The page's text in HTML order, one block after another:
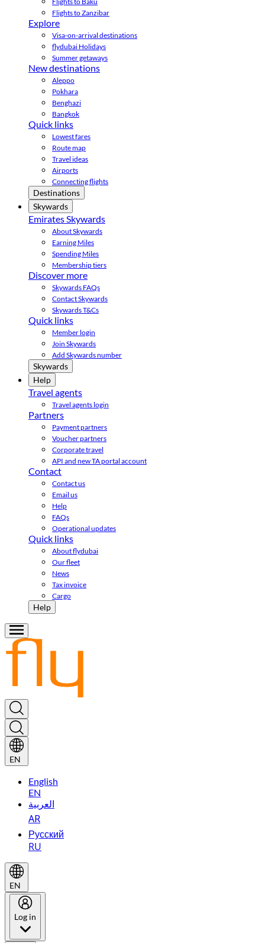
Flights to Zanzibar
Explore
Visa-on-arrival destinations
flydubai Holidays
Summer getaways
New destinations
Aleppo
Pokhara
Benghazi
Bangkok
Quick links
Lowest fares
Route map
Travel ideas
Airports
Connecting flights
Destinations
Skywards
Emirates Skywards
About Skywards
Earning Miles
Spending Miles
Membership tiers
Discover more
Skywards FAQs
Contact Skywards
Skywards T&Cs
Quick links
Member login
Join Skywards
Add Skywards number
Skywards
Help
Travel agents
Travel agents login
Partners
Payment partners
Voucher partners
Corporate travel
API and new TA portal account
Contact
Contact us
Email us
Help
FAQs
Operational updates
Quick links
About flydubai
Our fleet
News
Tax invoice
Cargo
Help
EN
English
EN
العربية
AR
Русский
RU
EN
Log in